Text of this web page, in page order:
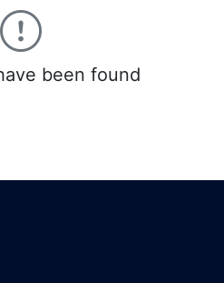
been found